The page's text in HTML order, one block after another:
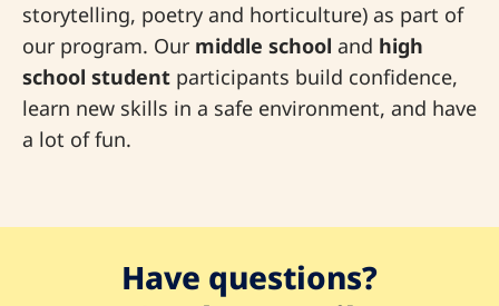
storytelling, poetry and horticulture) as part of
our program. Our middle school and high
school student participants build confidence,
learn new skills in a safe environment, and have
a lot of fun.
Have questions?